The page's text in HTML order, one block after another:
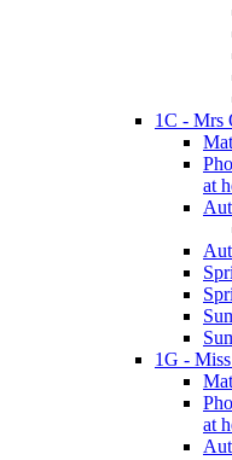
1C - Mrs
at
1G -
at